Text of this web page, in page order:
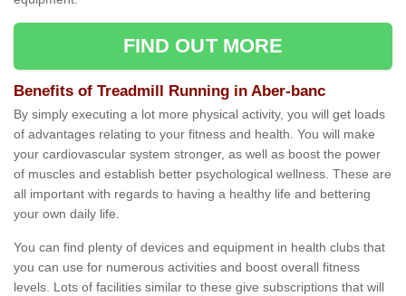
FIND OUT MORE
Benefits of Treadmill Running in Aber-banc
By simply executing a lot more physical activity, you will get loads
of advantages relating to your fitness and health. You will make
your cardiovascular system stronger, as well as boost the power
of muscles and establish better psychological wellness. These are
all important with regards to having a healthy life and bettering
your own daily life.
You can find plenty of devices and equipment in health clubs that
you can use for numerous activities and boost overall fitness
levels. Lots of facilities similar to these give subscriptions that will